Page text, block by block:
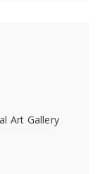
Art Gallery